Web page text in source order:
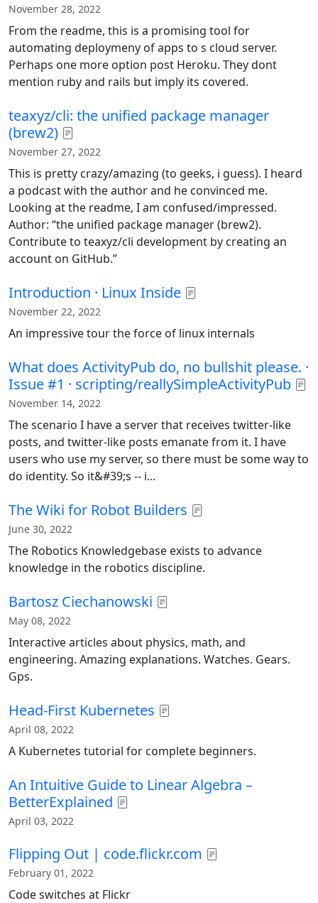
November 28, 2022
From the readme, this is a promising tool for
automating deploymeny of apps to s cloud server.
Perhaps one more option post Heroku. They dont
mention ruby and rails but imply its covered.
teaxyz/cli: the unified package manager
(brew2)
November 27, 2022
This is pretty crazy/amazing (to geeks, i guess). I heard
a podcast with the author and he convinced me.
Looking at the readme, I am confused/impressed.
Author: “the unified package manager (brew2).
Contribute to teaxyz/cli development by creating an
account on GitHub.”
Introduction · Linux Inside
November 22, 2022
An impressive tour the force of linux internals
What does ActivityPub do, no bullshit please. ·
Issue #1 · scripting/reallySimpleActivityPub
November 14, 2022
The scenario I have a server that receives twitter-like
posts, and twitter-like posts emanate from it. I have
users who use my server, so there must be some way to
do identity. So it&#39;s -- i...
The Wiki for Robot Builders
June 30, 2022
The Robotics Knowledgebase exists to advance
knowledge in the robotics discipline.
Bartosz Ciechanowski
May 08, 2022
Interactive articles about physics, math, and
engineering. Amazing explanations. Watches. Gears.
Gps.
Head-First Kubernetes
April 08, 2022
A Kubernetes tutorial for complete beginners.
An Intuitive Guide to Linear Algebra –
BetterExplained
April 03, 2022
Flipping Out | code.flickr.com
February 01, 2022
Code switches at Flickr